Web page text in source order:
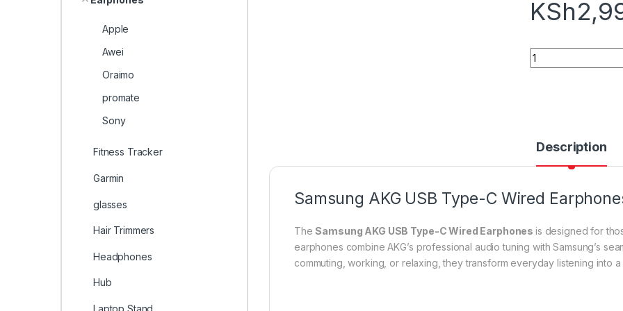
KSh
Samsung AKG
Description
Samsung AKG USB Type-C Wired
TheSamsung AKG USB Type-C Wired Earphones is designed for
earphones combine AKG’s professional audio tuning with Samsung’s
commuting, working, or relaxing, they transform everyday listening into
Apple
Awei
Oraimo
promate
Sony
Fitness Tracker
Garmin
glasses
Hair Trimmers
Headphones
Hub
Laptop Stand